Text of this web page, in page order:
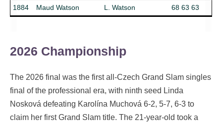
1884
Maud Watson L. Watson 68 63 63
2026 Championship
The 2026 final was the first all-Czech Grand Slam singles
final of the professional era, with ninth seed Linda
Nosková defeating Karolína Muchová 6-2, 5-7, 6-3 to
claim her first Grand Slam title. The 21-year-old took a